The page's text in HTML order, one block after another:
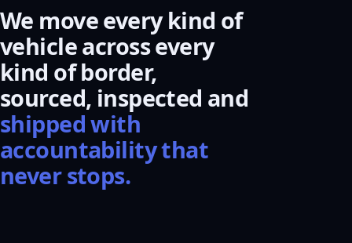
We move every kind of
vehicle across every
kind of border,
sourced, inspected and
shipped with
accountability that
never stops.